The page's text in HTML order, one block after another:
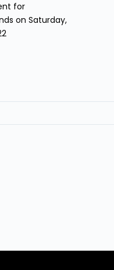
for
on Saturday,